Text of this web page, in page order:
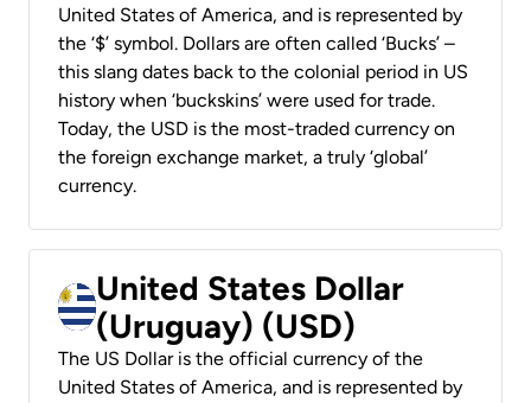
United States of America, and is represented by
the ‘$’ symbol. Dollars are often called ‘Bucks’ –
this slang dates back to the colonial period in US
history when ‘buckskins’ were used for trade.
Today, the USD is the most-traded currency on
the foreign exchange market, a truly ‘global’
currency.
United States Dollar
(Uruguay) (USD)
The US Dollar is the official currency of the
United States of America, and is represented by